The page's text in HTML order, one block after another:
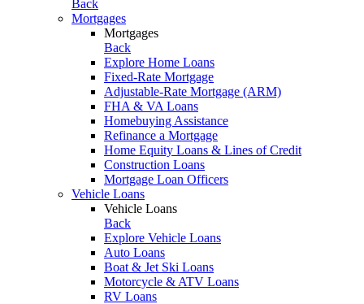
Back
Mortgages
Mortgages
Back
Explore Home Loans
Fixed-Rate Mortgage
Adjustable-Rate Mortgage (ARM)
FHA & VA Loans
Homebuying Assistance
Refinance a Mortgage
Home Equity Loans & Lines of Credit
Construction Loans
Mortgage Loan Officers
Vehicle Loans
Vehicle Loans
Back
Explore Vehicle Loans
Auto Loans
Boat & Jet Ski Loans
Motorcycle & ATV Loans
RV Loans